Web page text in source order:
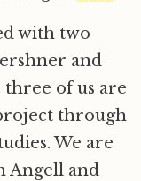
with two
and
three of us are
through
We are
Angell and